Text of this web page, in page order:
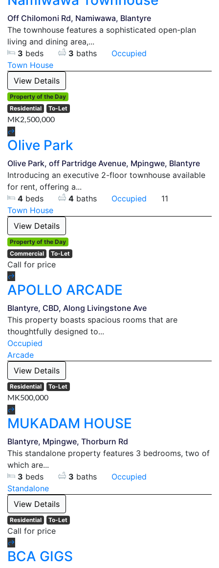
Off Chilomoni Rd, Namiwawa, Blantyre
The townhouse features a sophisticated open-plan
living and dining area,...
3 beds 3 baths
Occupied
Town House
View Details
Property of the Day
Residential
To-Let
MK2,500,000
Olive Park
Olive Park, off Partridge Avenue, Mpingwe, Blantyre
Introducing an executive 2-floor townhouse available
for rent, offering a...
4 beds 4 baths Occupied
11
Town House
View Details
Property of the Day
Commercial
To-Let
Call for price
APOLLO ARCADE
Blantyre, CBD, Along Livingstone Ave
This property boasts spacious rooms that are
thoughtfully designed to...
Occupied
Arcade
View Details
Residential To-Let
MK500,000
MUKADAM HOUSE
Blantyre, Mpingwe, Thorburn Rd
This standalone property features 3 bedrooms, two of
which are...
3 beds 3 baths
Occupied
Standalone
View Details
Residential To-Let
Call for price
BCA GIGS